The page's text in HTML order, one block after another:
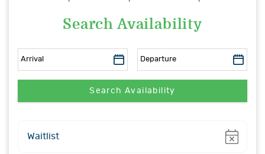
Search Availability
Show
Waitlist